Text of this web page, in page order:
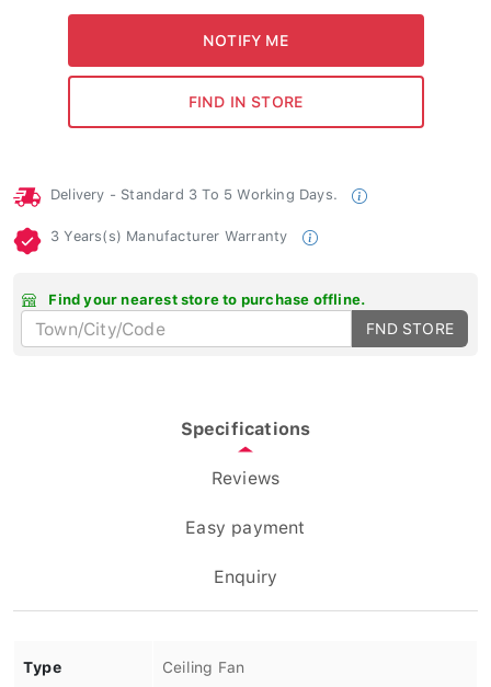
Delivery - Standard 3 To 5 Working Days.
3 Years(s) Manufacturer Warranty
Find your nearest store to purchase offline.
FND STORE
Specifications
Reviews
Easy payment
Enquiry
Type Ceiling Fan